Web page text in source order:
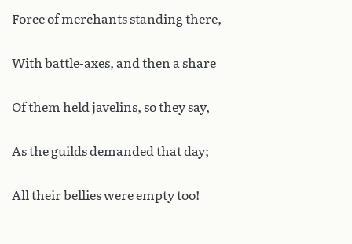
Force of merchants standing there,
With battle-axes, and then a share
Of them held javelins, so they say,
As the guilds demanded that day;
All their bellies were empty too!